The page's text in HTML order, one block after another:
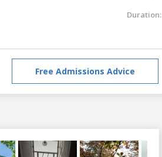
Duration:
Free Admissions Advice